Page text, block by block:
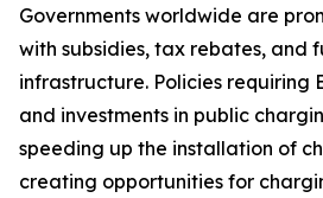
Governments worldwide are
with subsidies, tax rebates, and
infrastructure. Policies requiring
and investments in public
speeding up the installation of
creating opportunities for